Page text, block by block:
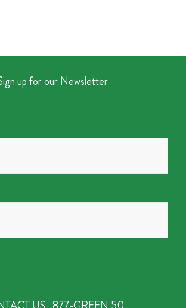
up for our Newsletter